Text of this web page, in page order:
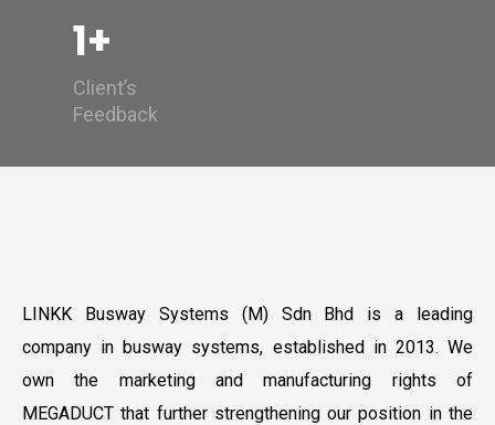
1+
Client’s
Feedback
LINKK Busway Systems (M) Sdn Bhd is a leading
company in busway systems, established in 2013. We
own the marketing and manufacturing rights of
MEGADUCT that further strengthening our position in the